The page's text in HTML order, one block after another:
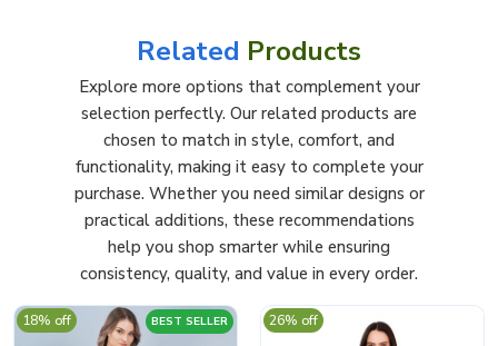
Related Products
Explore more options that complement your
selection perfectly. Our related products are
chosen to match in style, comfort, and
functionality, making it easy to complete your
purchase. Whether you need similar designs or
practical additions, these recommendations
help you shop smarter while ensuring
consistency, quality, and value in every order.
BEST SELLER
18% off 26% off